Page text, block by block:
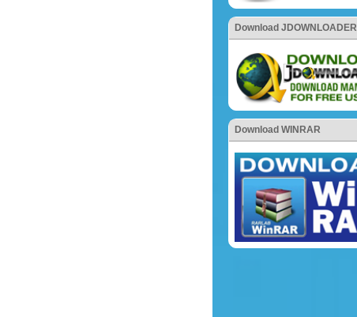
Download JDOWNLOADER
Download WINRAR